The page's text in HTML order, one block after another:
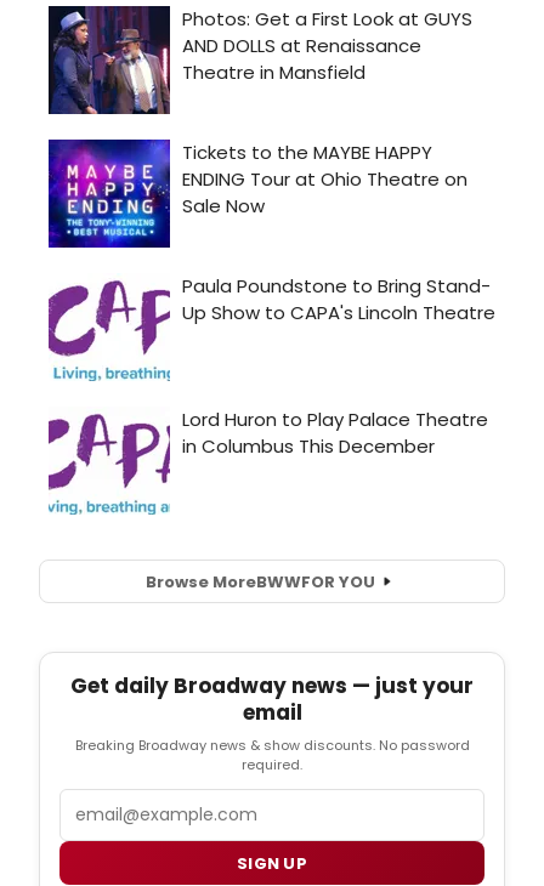
Browse MoreBWWFOR YOU
Get daily Broadway news — just your
email
Breaking Broadway news & show discounts. No password
required.
SIGN UP